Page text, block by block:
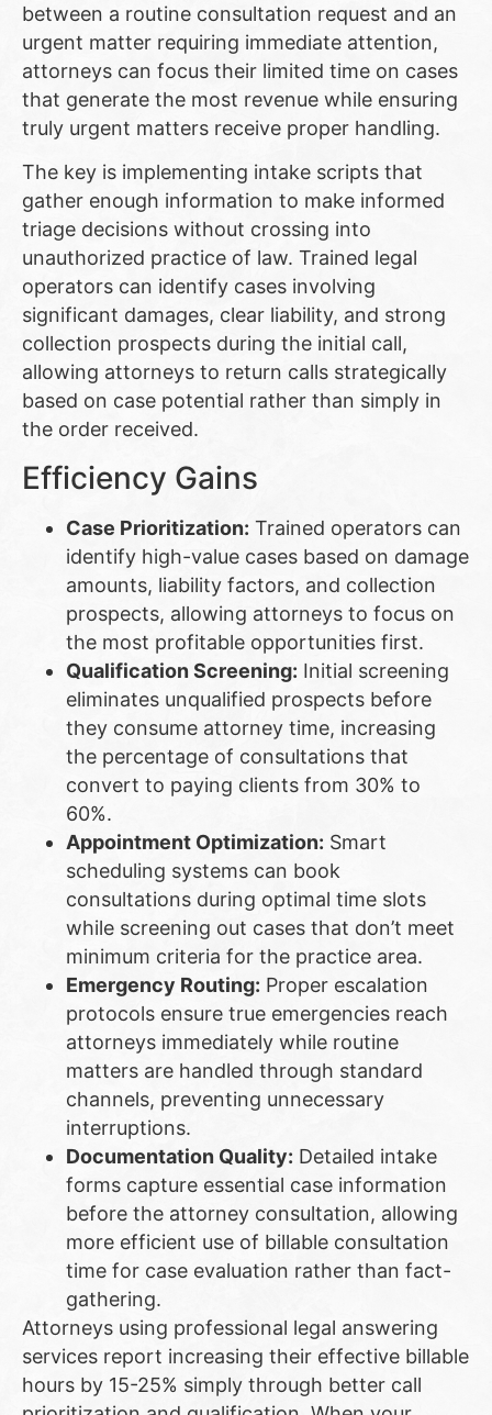
between a routine consultation request and an
urgent matter requiring immediate attention,
attorneys can focus their limited time on cases
that generate the most revenue while ensuring
truly urgent matters receive proper handling.
The key is implementing intake scripts that
gather enough information to make informed
triage decisions without crossing into
unauthorized practice of law. Trained legal
operators can identify cases involving
significant damages, clear liability, and strong
collection prospects during the initial call,
allowing attorneys to return calls strategically
based on case potential rather than simply in
the order received.
Efficiency Gains
Case Prioritization: Trained operators can
identify high-value cases based on damage
amounts, liability factors, and collection
prospects, allowing attorneys to focus on
the most profitable opportunities first.
Qualification Screening: Initial screening
eliminates unqualified prospects before
they consume attorney time, increasing
the percentage of consultations that
convert to paying clients from 30% to
60%.
Appointment Optimization: Smart
scheduling systems can book
consultations during optimal time slots
while screening out cases that don’t meet
minimum criteria for the practice area.
Emergency Routing: Proper escalation
protocols ensure true emergencies reach
attorneys immediately while routine
matters are handled through standard
channels, preventing unnecessary
interruptions.
Documentation Quality: Detailed intake
forms capture essential case information
before the attorney consultation, allowing
more efficient use of billable consultation
time for case evaluation rather than fact-
gathering.
Attorneys using professional legal answering
services report increasing their effective billable
hours by 15-25% simply through better call